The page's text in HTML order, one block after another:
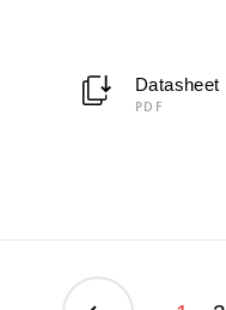
Datasheet
PDF